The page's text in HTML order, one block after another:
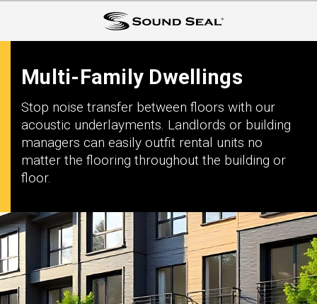
Multi-Family Dwellings
Stop noise transfer between floors with our
acoustic underlayments. Landlords or building
managers can easily outfit rental units no
matter the flooring throughout the building or
floor.